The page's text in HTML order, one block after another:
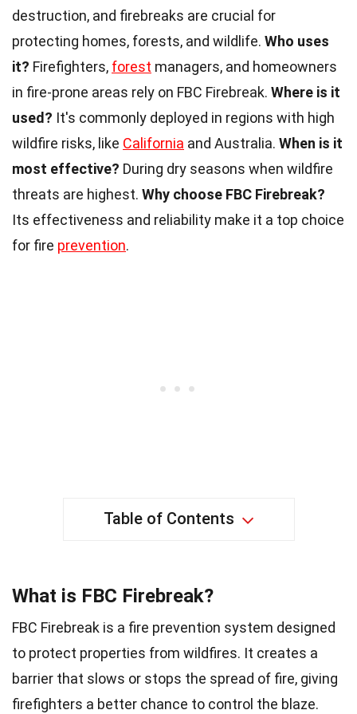
destruction, and firebreaks are crucial for
protecting homes, forests, and wildlife. Who uses
it? Firefighters, forest managers, and homeowners
in fire-prone areas rely on FBC Firebreak. Where is it
used? It's commonly deployed in regions with high
wildfire risks, like California and Australia. When is it
most effective? During dry seasons when wildfire
threats are highest. Why choose FBC Firebreak?
Its effectiveness and reliability make it a top choice
for fire prevention.
Table of Contents
What is FBC Firebreak?
FBC Firebreak is a fire prevention system designed
to protect properties from wildfires. It creates a
barrier that slows or stops the spread of fire, giving
firefighters a better chance to control the blaze.